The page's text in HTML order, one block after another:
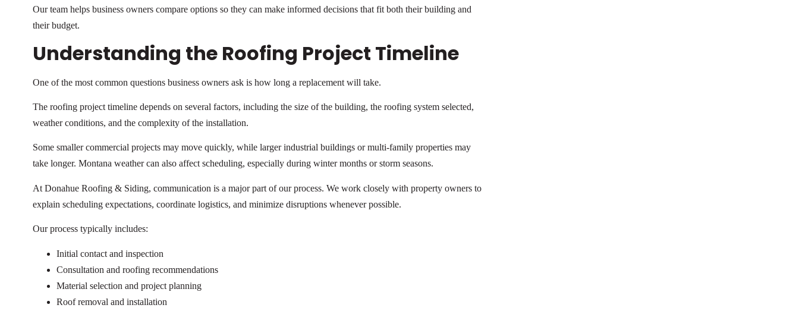
Our team helps business owners compare options so they can make informed decisions that fit both their building and
their budget.
Understanding the Roofing Project Timeline
One of the most common questions business owners ask is how long a replacement will take.
The roofing project timeline depends on several factors, including the size of the building, the roofing system selected,
weather conditions, and the complexity of the installation.
Some smaller commercial projects may move quickly, while larger industrial buildings or multi-family properties may
take longer. Montana weather can also affect scheduling, especially during winter months or storm seasons.
At Donahue Roofing & Siding, communication is a major part of our process. We work closely with property owners to
explain scheduling expectations, coordinate logistics, and minimize disruptions whenever possible.
Our process typically includes:
Initial contact and inspection
Consultation and roofing recommendations
Material selection and project planning
Roof removal and installation